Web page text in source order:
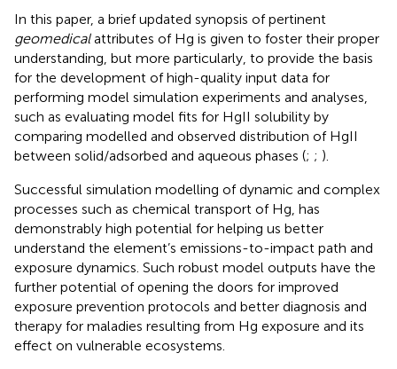
In this paper, a brief updated synopsis of pertinent
geomedicalattributes of Hg is given to foster their proper
understanding, but more particularly, to provide the basis
for the development of high-quality input data for
performing model simulation experiments and analyses,
such as evaluating model fits for HgII solubility by
comparing modelled and observed distribution of HgII
between solid/adsorbed and aqueous phases (; ; ).
Successful simulation modelling of dynamic and complex
processes such as chemical transport of Hg, has
demonstrably high potential for helping us better
understand the element’s emissions-to-impact path and
exposure dynamics. Such robust model outputs have the
further potential of opening the doors for improved
exposure prevention protocols and better diagnosis and
therapy for maladies resulting from Hg exposure and its
effect on vulnerable ecosystems.